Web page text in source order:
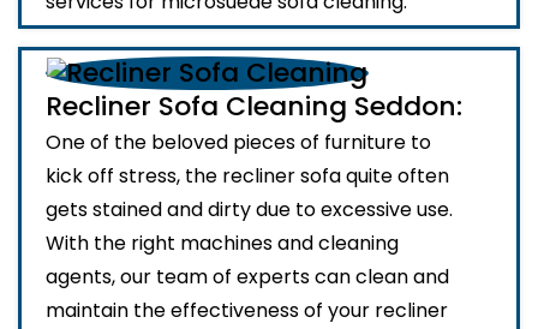
Recliner Sofa Cleaning Seddon:
One of the beloved pieces of furniture to
kick off stress, the recliner sofa quite often
gets stained and dirty due to excessive use.
With the right machines and cleaning
agents, our team of experts can clean and
maintain the effectiveness of your recliner